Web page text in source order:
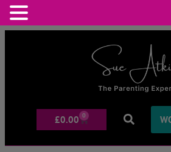
£0.00 0